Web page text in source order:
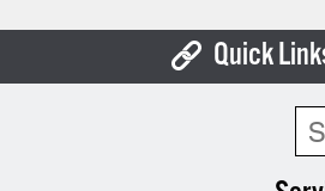
Quick
Boards &